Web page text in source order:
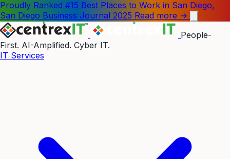
Proudly Ranked #15 Best Places to Work in San Diego,
San Diego Business Journal 2025 Read more →
People-
First. AI-Amplified. Cyber IT.
IT Services